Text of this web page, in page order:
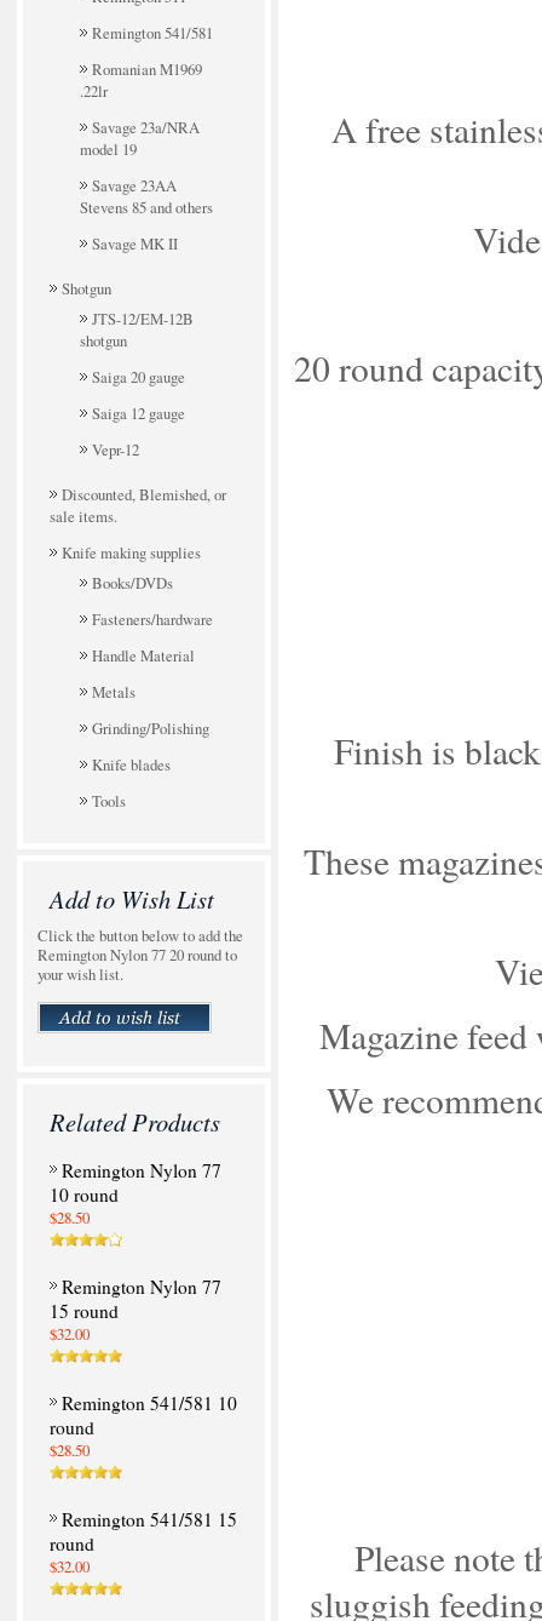
Remington 541/581
Romanian M1969
.22lr
Savage 23a/NRA
model 19
Savage 23AA
Stevens 85 and others
Savage MK II
Shotgun
JTS-12/EM-12B
shotgun
Saiga 20 gauge
Saiga 12 gauge
Vepr-12
Discounted, Blemished, or
sale items.
Knife making supplies
Books/DVDs
Fasteners/hardware
Handle Material
Metals
Grinding/Polishing
Knife blades
Tools
Add to Wish List
Click the button below to add the
Remington Nylon 77 20 round to
your wish list.
Related Products
Remington Nylon 77
10 round
$28.50
Remington Nylon 77
15 round
$32.00
Remington 541/581 10
round
$28.50
Remington 541/581 15
round
$32.00
A free
20 round
Finish is
These
Magazine
We
Please note
sluggish